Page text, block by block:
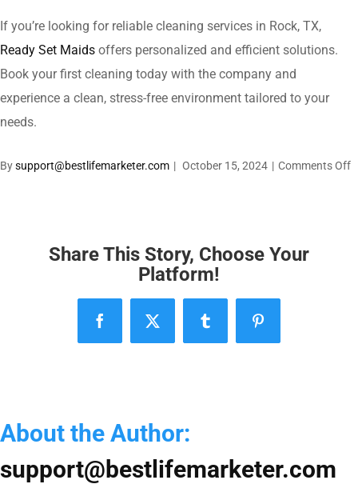
If you’re looking for reliable cleaning services in Rock, TX,
Ready Set Maids offers personalized and efficient solutions.
Book your first cleaning today with the company and
experience a clean, stress-free environment tailored to your
needs.
Bysupport@bestlifemarketer.com | October 15, 2024 | Comments Off
Share This Story, Choose Your
Platform!
FacebookX Tumblr Pinterest
About the Author:
support@bestlifemarketer.com